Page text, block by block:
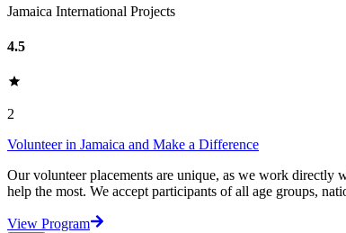
Jamaica International Projects
4.5
2
Volunteer in Jamaica and Make a Difference
Our volunteer placements are unique, as we work directly
help the most. We accept participants of all age groups,
View Program